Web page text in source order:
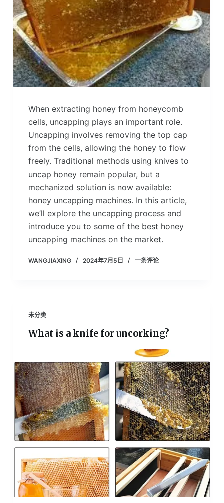
When extracting honey from honeycomb
cells, uncapping plays an important role.
Uncapping involves removing the top cap
from the cells, allowing the honey to flow
freely. Traditional methods using knives to
uncap honey remain popular, but a
mechanized solution is now available:
honey uncapping machines. In this article,
we’ll explore the uncapping process and
introduce you to some of the best honey
uncapping machines on the market.
WANGJIAXING 2024年7月5日 一条评论
未分类
What is a knife for uncorking?